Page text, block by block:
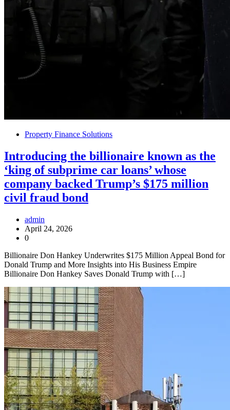
Property Finance Solutions
Introducing the billionaire known as the
‘king of subprime car loans’ whose
company backed Trump’s $175 million
civil fraud bond
admin
April 24, 2026
0
Billionaire Don Hankey Underwrites $175 Million Appeal Bond for
Donald Trump and More Insights into His Business Empire
Billionaire Don Hankey Saves Donald Trump with […]